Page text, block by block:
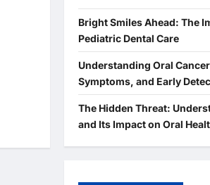
Bright Smiles Ahead: The
Pediatric Dental Care
Understanding Oral
Symptoms, and Early
The Hidden Threat:
and Its Impact on Oral